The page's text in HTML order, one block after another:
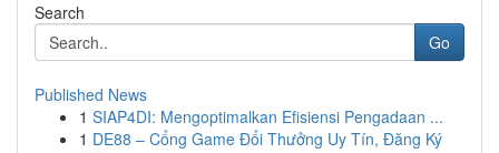
Search
Go
Published News
1 SIAP4DI: Mengoptimalkan Efisiensi Pengadaan ...
1 DE88 – Cổng Game Đổi Thưởng Uy Tín, Đăng Ký